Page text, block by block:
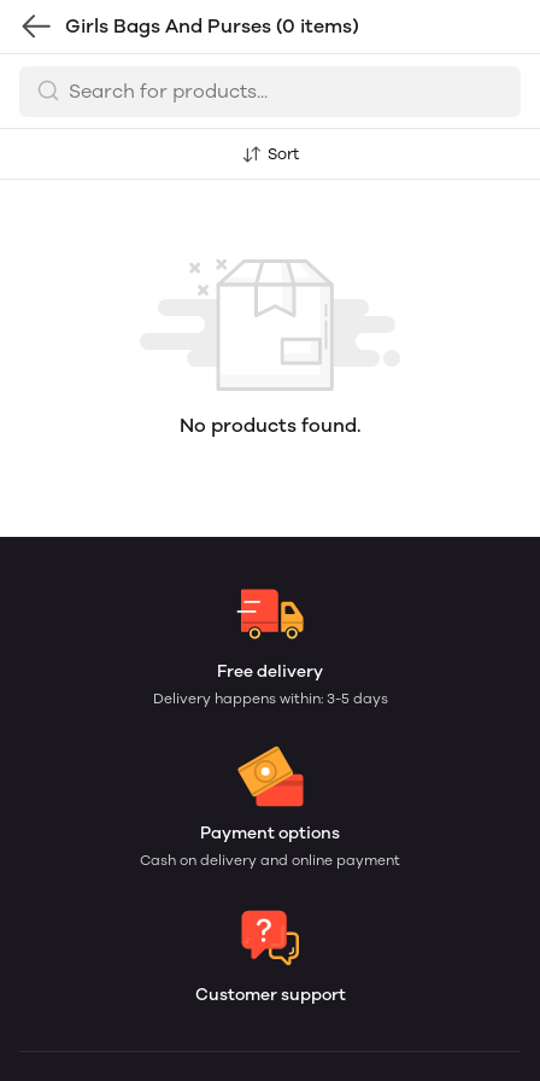
Girls Bags And Purses (0 items)
Sort
No products found.
Free delivery
Delivery happens within: 3-5 days
Payment options
Cash on delivery and online payment
Customer support